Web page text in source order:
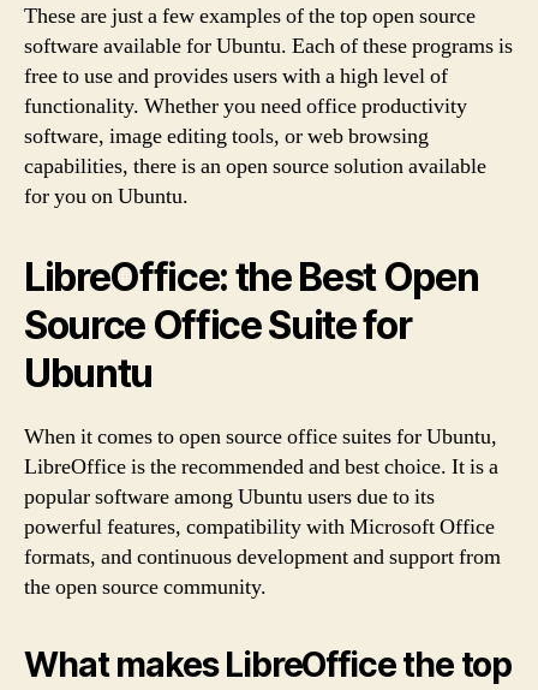
These are just a few examples of the top open source
software available for Ubuntu. Each of these programs is
free to use and provides users with a high level of
functionality. Whether you need office productivity
software, image editing tools, or web browsing
capabilities, there is an open source solution available
for you on Ubuntu.
LibreOffice: the Best Open
Source Office Suite for
Ubuntu
When it comes to open source office suites for Ubuntu,
LibreOffice is the recommended and best choice. It is a
popular software among Ubuntu users due to its
powerful features, compatibility with Microsoft Office
formats, and continuous development and support from
the open source community.
What makes LibreOffice the top